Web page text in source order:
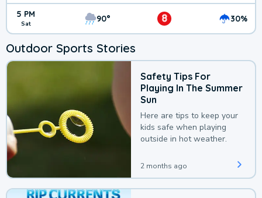
5 PM
Sat 90° 8 30%
Outdoor Sports Stories
Safety Tips For
Playing In The Summer
Sun
Here are tips to keep your
kids safe when playing
outside in hot weather.
2 months ago